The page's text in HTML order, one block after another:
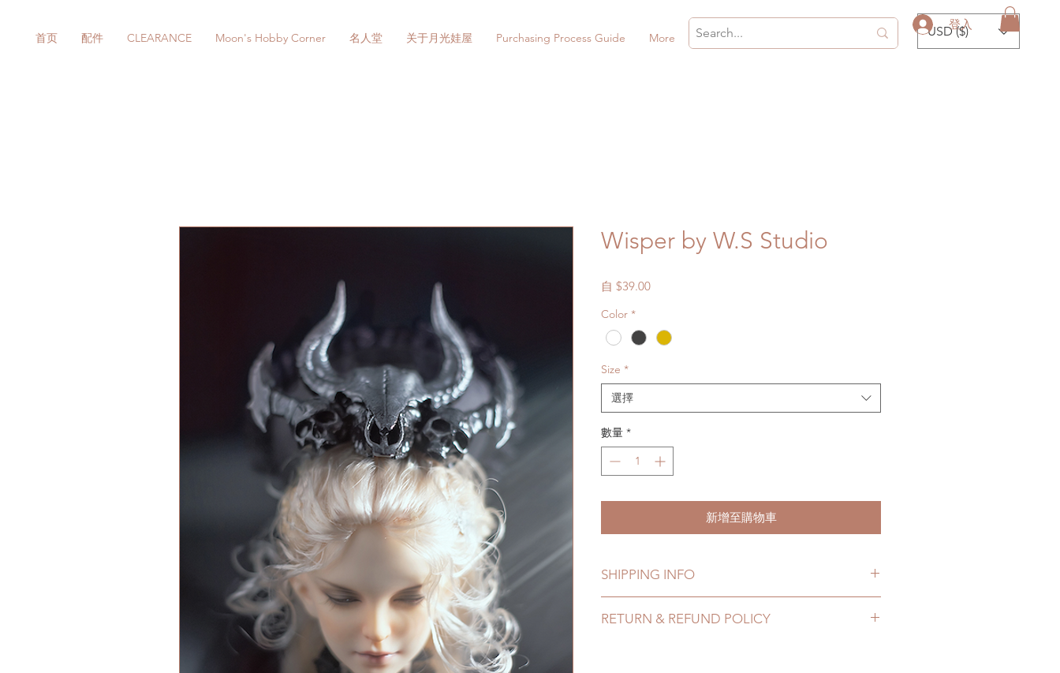
登入
首页 配件 CLEARANCE Moon's Hobby Corner 名人堂 关于月光娃屋 Purchasing Process Guide More USD ($)
Wisper by W.S Studio
自 $39.00促
格
Color *
Size *
選擇
數量 *
新增至購物車
SHIPPING INFO
time may add a couple of weeks)
RETURN & REFUND POLICY